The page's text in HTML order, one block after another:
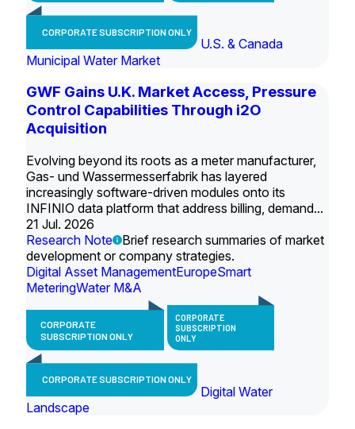
CORPORATE SUBSCRIPTION ONLY
U.S. & Canada
Municipal Water Market
GWF Gains U.K. Market Access, Pressure
Control Capabilities Through i2O
Acquisition
Evolving beyond its roots as a meter manufacturer,
Gas- und Wassermesserfabrik has layered
increasingly software-driven modules onto its
INFINIO data platform that address billing, demand...
21 Jul. 2026
Research Note
Brief research summaries of market
development or company strategies.
Digital Asset ManagementEuropeSmart
MeteringWater M&A
CORPORATE
SUBSCRIPTION ONLY
CORPORATE
SUBSCRIPTION
ONLY
CORPORATE SUBSCRIPTION ONLY
Digital Water
Landscape